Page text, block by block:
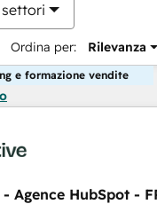
settori
Ordina per: Rilevanza
e formazione vendite
Agence HubSpot -